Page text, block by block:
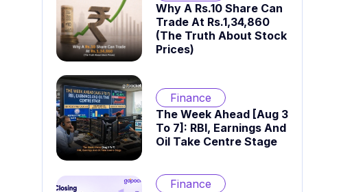
Why A Rs.10 Share Can
Trade At Rs.1,34,860
(The Truth About Stock
Prices)
Finance
The Week Ahead [Aug 3
To 7]: RBI, Earnings And
Oil Take Centre Stage
Finance